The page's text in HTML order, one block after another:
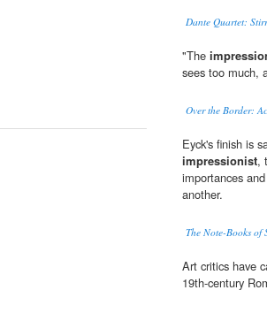
Dante Quartet:
"The
sees too much,
Over the Border:
Eyck's finish is
impressionist,
importances
another.
The Note-Books of
Art critics have
19th-century